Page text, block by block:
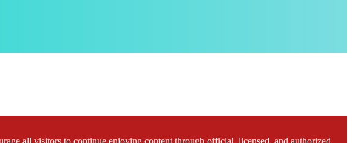
all visitors to continue enjoying content through official, licensed, and authorized